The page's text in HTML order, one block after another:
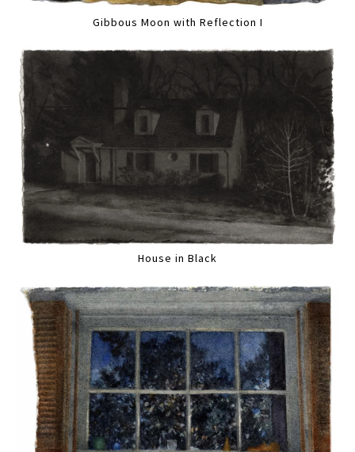
Gibbous Moon with Reflection I
House in Black